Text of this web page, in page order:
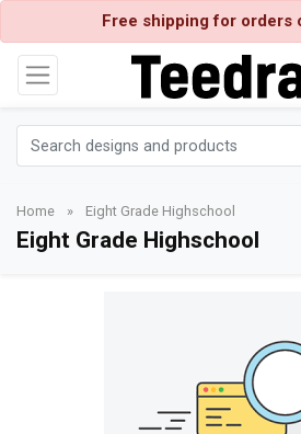
Free shipping for orders
Home » Eight Grade Highschool
Eight Grade Highschool